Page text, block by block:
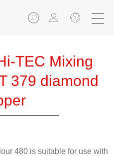
TEC Mixing
379 diamond
480 is suitable for use with